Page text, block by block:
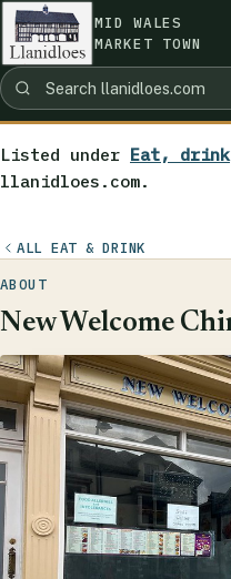
MID WALES
MARKET TOWN
Listed under Eat, drink
llanidloes.com.
ALL EAT & DRINK
ABOUT
New Welcome